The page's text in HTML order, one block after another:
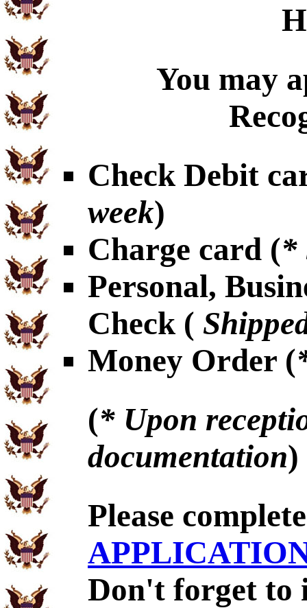
You may
Check Debit
week)
Charge card (*
Personal,
Check (
Money Order (
(* Upon
documentation)
Please
Don't forget to